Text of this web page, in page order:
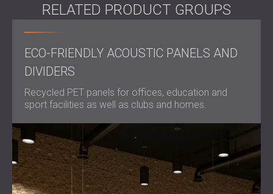
RELATED PRODUCT GROUPS
ECO-FRIENDLY ACOUSTIC PANELS AND
DIVIDERS
Recycled PET panels for offices, education and
sport facilities as well as clubs and homes.